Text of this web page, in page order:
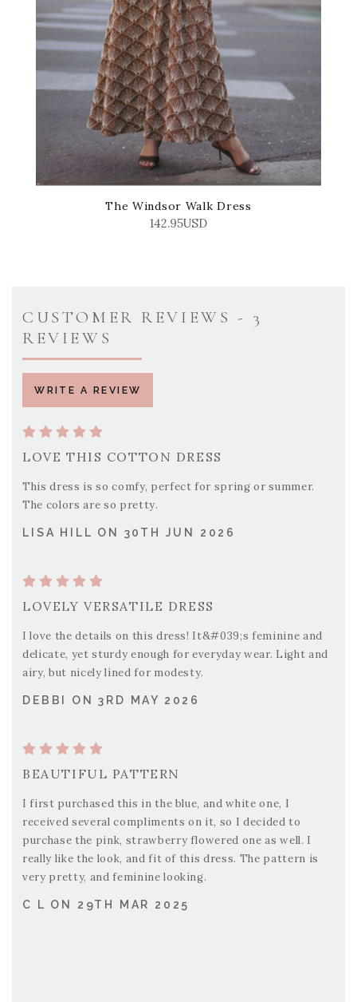
The Windsor Walk Dress
142.95USD
CUSTOMER REVIEWS - 3
REVIEWS
WRITE A REVIEW
LOVE THIS COTTON DRESS
This dress is so comfy, perfect for spring or summer.
The colors are so pretty.
LISA HILL ON 30TH JUN 2026
LOVELY VERSATILE DRESS
I love the details on this dress! It&#039;s feminine and
delicate, yet sturdy enough for everyday wear. Light and
airy, but nicely lined for modesty.
DEBBI ON 3RD MAY 2026
BEAUTIFUL PATTERN
I first purchased this in the blue, and white one, I
received several compliments on it, so I decided to
purchase the pink, strawberry flowered one as well. I
really like the look, and fit of this dress. The pattern is
very pretty, and feminine looking.
C L ON 29TH MAR 2025